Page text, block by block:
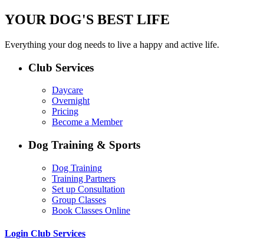
YOUR DOG'S BEST LIFE
Everything your dog needs to live a happy and active life.
Club Services
Daycare
Overnight
Pricing
Become a Member
Dog Training & Sports
Dog Training
Training Partners
Set up Consultation
Group Classes
Book Classes Online
Login Club Services